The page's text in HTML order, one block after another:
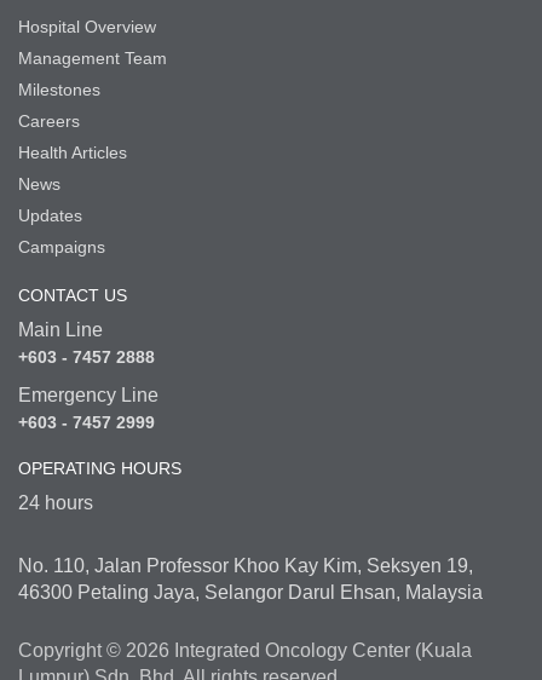
Hospital Overview
Management Team
Milestones
Careers
Health Articles
News
Updates
Campaigns
CONTACT US
Main Line
+603 - 7457 2888
Emergency Line
+603 - 7457 2999
OPERATING HOURS
24 hours
No. 110, Jalan Professor Khoo Kay Kim, Seksyen 19,
46300 Petaling Jaya, Selangor Darul Ehsan, Malaysia
Copyright © 2026 Integrated Oncology Center (Kuala